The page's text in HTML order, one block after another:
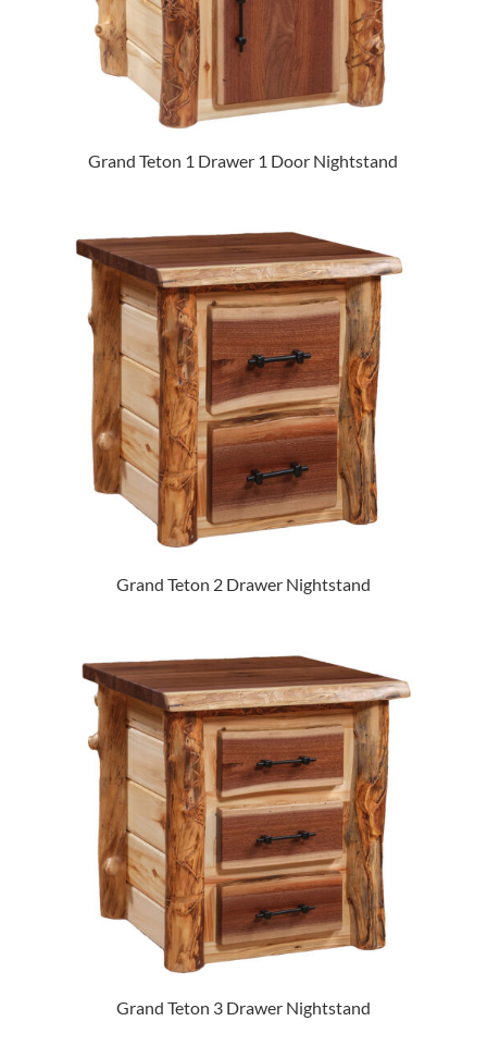
Grand Teton 1 Drawer 1 Door Nightstand
Grand Teton 2 Drawer Nightstand
Grand Teton 3 Drawer Nightstand